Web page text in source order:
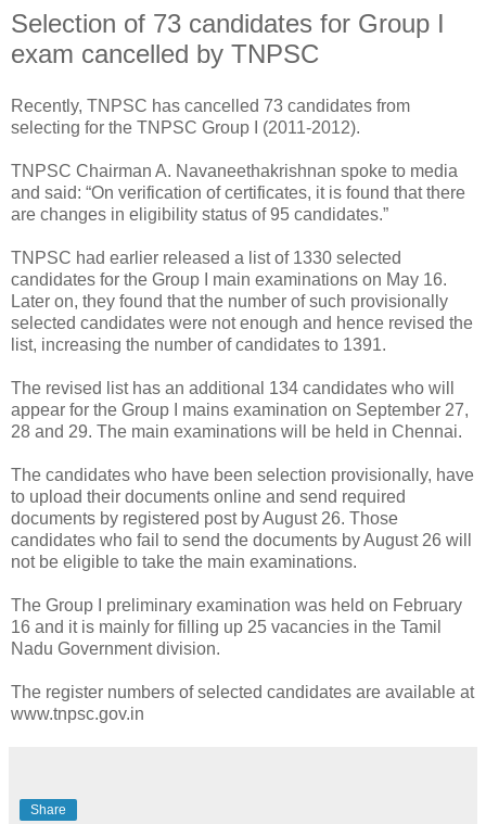
Selection of 73 candidates for Group I
exam cancelled by TNPSC
Recently, TNPSC has cancelled 73 candidates from
selecting for the TNPSC Group I (2011-2012).
TNPSC Chairman A. Navaneethakrishnan spoke to media
and said: “On verification of certificates, it is found that there
are changes in eligibility status of 95 candidates.”
TNPSC had earlier released a list of 1330 selected
candidates for the Group I main examinations on May 16.
Later on, they found that the number of such provisionally
selected candidates were not enough and hence revised the
list, increasing the number of candidates to 1391.
The revised list has an additional 134 candidates who will
appear for the Group I mains examination on September 27,
28 and 29. The main examinations will be held in Chennai.
The candidates who have been selection provisionally, have
to upload their documents online and send required
documents by registered post by August 26. Those
candidates who fail to send the documents by August 26 will
not be eligible to take the main examinations.
The Group I preliminary examination was held on February
16 and it is mainly for filling up 25 vacancies in the Tamil
Nadu Government division.
The register numbers of selected candidates are available at
www.tnpsc.gov.in
Share